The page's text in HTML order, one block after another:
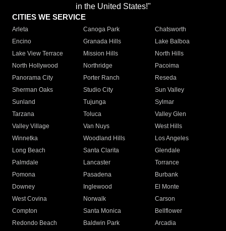
in the United States!"
CITIES WE SERVICE
Arleta Canoga Park
Chatsworth
Encino
Granada Hills
Lake Balboa
Lake View Terrace
Mission Hills
North Hills
North Hollywood
Northridge
Pacoima
Panorama City
Porter Ranch
Reseda
Sherman Oaks
Studio City
Sun Valley
Sunland
Tujunga
Sylmar
Tarzana
Toluca
Valley Glen
Valley Village
Van Nuys
West Hills
Winnetka
Woodland Hills
Los Angeles
Long Beach
Santa Clarita
Glendale
Palmdale
Lancaster
Torrance
Pomona
Pasadena
Burbank
Downey
Inglewood
El Monte
West Covina
Norwalk
Carson
Compton
Santa Monica
Bellflower
Redondo Beach
Baldwin Park Arcadia